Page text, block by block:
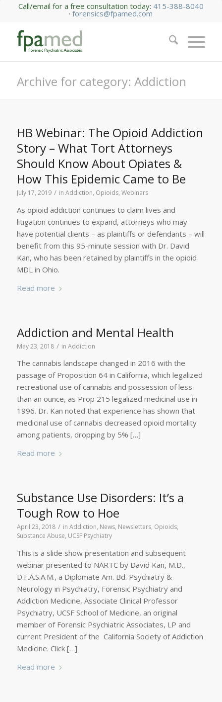
Call/email for a free consultation today: 415-388-8040
·forensics@fpamed.com
Archive for category: Addiction
HB Webinar: The Opioid Addiction
Story – What Tort Attorneys
Should Know About Opiates &
How This Epidemic Came to Be
July 17, 2019 / in Addiction, Opioids, Webinars
As opioid addiction continues to claim lives and
litigation continues to expand, attorneys who may
have potential clients – as plaintiffs or defendants – will
benefit from this 95-minute session with Dr. David
Kan, who has been retained by plaintiffs in the opioid
MDL in Ohio.
Read more
Addiction and Mental Health
May 23, 2018 / in Addiction
The cannabis landscape changed in 2016 with the
passage of Proposition 64 in California, which legalized
recreational use of cannabis and possession of less
than an ounce, as Prop 215 legalized medicinal use in
1996. Dr. Kan noted that experience has shown that
medicinal use of cannabis decreased opioid mortality
among patients, dropping by 5% […]
Read more
Substance Use Disorders: It’s a
Tough Row to Hoe
April 23, 2018 / in Addiction, News, Newsletters, Opioids,
Substance Abuse, UCSF Psychiatry
This is a slide show presentation and subsequent
webinar presented to NARTC by David Kan, M.D.,
D.F.A.S.A.M., a Diplomate Am. Bd. Psychiatry &
Neurology in Psychiatry, Forensic Psychiatry and
Addiction Medicine, Associate Clinical Professor
Psychiatry, UCSF School of Medicine, an original
member of Forensic Psychiatric Associates, LP and
current President of the California Society of Addiction
Medicine. Click […]
Read more